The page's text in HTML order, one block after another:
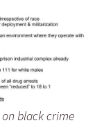
black crime